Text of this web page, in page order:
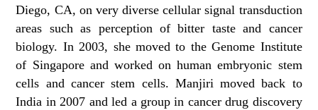
Diego, CA, on very diverse cellular signal transduction
areas such as perception of bitter taste and cancer
biology. In 2003, she moved to the Genome Institute
of Singapore and worked on human embryonic stem
cells and cancer stem cells. Manjiri moved back to
India in 2007 and led a group in cancer drug discovery